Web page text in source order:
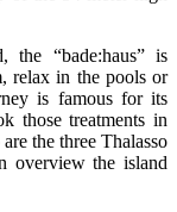
the “bade:haus” is
relax in the pools or
is famous for its
those treatments in
the three Thalasso
overview the island